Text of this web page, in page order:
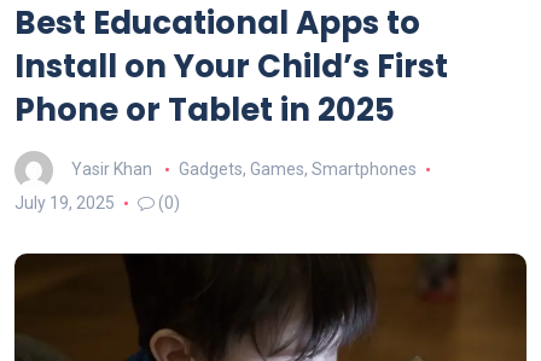
Best Educational Apps to
Install on Your Child’s First
Phone or Tablet in 2025
Yasir Khan Gadgets, Games, Smartphones
July 19, 2025
(0)